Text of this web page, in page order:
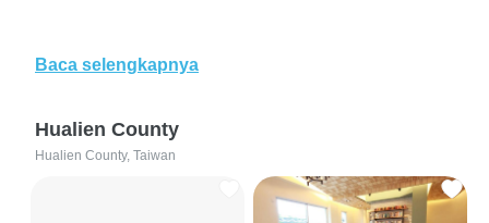
Baca selengkapnya
Hualien County
Hualien County, Taiwan